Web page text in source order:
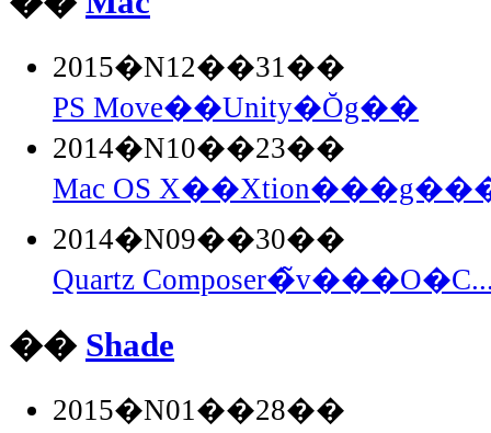
2015�N12��31��
PS Move��Unity�Ŏg��
2014�N10��23��
Mac OS
2014�N09��30��
Quartz
�� Shade
2015�N01��28��